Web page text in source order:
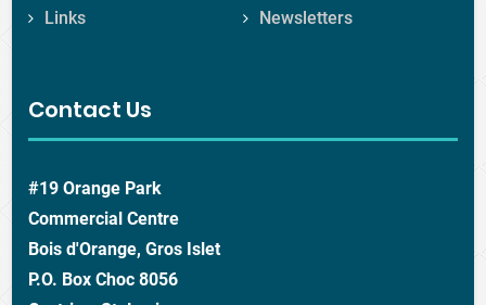
Links
Newsletters
Contact Us
#19 Orange Park
Commercial Centre
Bois d'Orange, Gros Islet
P.O. Box Choc 8056